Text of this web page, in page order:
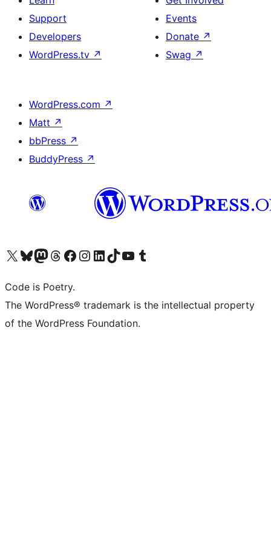
Support
Developers
WordPress.tv ↗
Events
Donate ↗
Swag ↗
WordPress.com ↗
Matt ↗
bbPress ↗
BuddyPress ↗
Visit our X (formerly Twitter) account
Visit our Bluesky account
Visit our Mastodon account
Visit our Threads account
Visit our Facebook page
Visit our Instagram account
Visit our LinkedIn account
Visit our TikTok account
Visit our YouTube channel
Visit our Tumblr account
Code is Poetry.
The WordPress® trademark is the intellectual property
of the WordPress Foundation.